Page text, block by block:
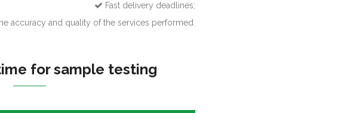
Fast delivery deadlines;
accuracy and quality of the services performed.
for sample testing